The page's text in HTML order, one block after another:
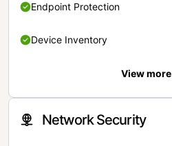
Endpoint Protection
Device Inventory
View more
Network Security